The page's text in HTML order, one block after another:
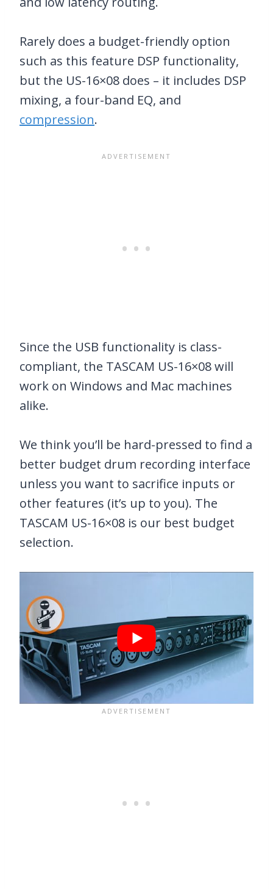
Rarely does a budget-friendly option
such as this feature DSP functionality,
but the US-16×08 does – it includes DSP
mixing, a four-band EQ, and
compression.
Since the USB functionality is class-
compliant, the TASCAM US-16×08 will
work on Windows and Mac machines
alike.
We think you’ll be hard-pressed to find a
better budget drum recording interface
unless you want to sacrifice inputs or
other features (it’s up to you). The
TASCAM US-16×08 is our best budget
selection.